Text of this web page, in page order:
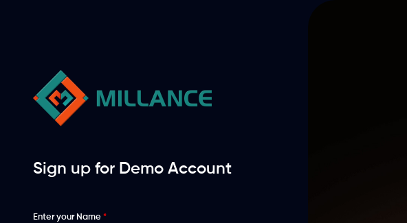
Sign up for Demo Account
Enter your Name *